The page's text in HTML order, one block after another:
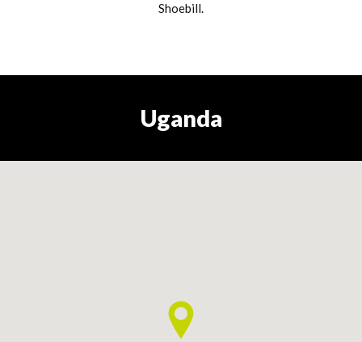
Shoebill.
Uganda